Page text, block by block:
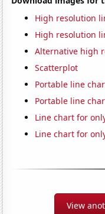
High resolution
High resolution
Alternative high
Scatterplot
Portable line
Portable line
Line chart for
Line chart for
View